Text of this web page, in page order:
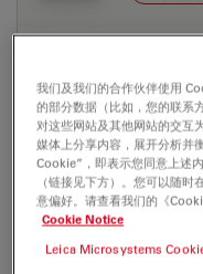
Jul 27, 2026
ATTO
我们及我们的合作伙伴使用
的部分数据（比如，您的联系
对这些网站及其他网站的交互
媒体上分享内容，展开分析并
Cookie”，即表示您同意上述
（链接见下方）。您可以随
意偏好。请查看我们的《
Cookie Notice
Leica Microsystems